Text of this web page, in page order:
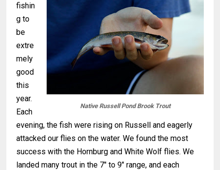
Native Russell Pond Brook Trout
fishin
g to
be
extre
mely
good
this
year.
Each
evening, the fish were rising on Russell and eagerly
attacked our flies on the water. We found the most
success with the Hornburg and White Wolf flies. We
landed many trout in the 7" to 9" range, and each